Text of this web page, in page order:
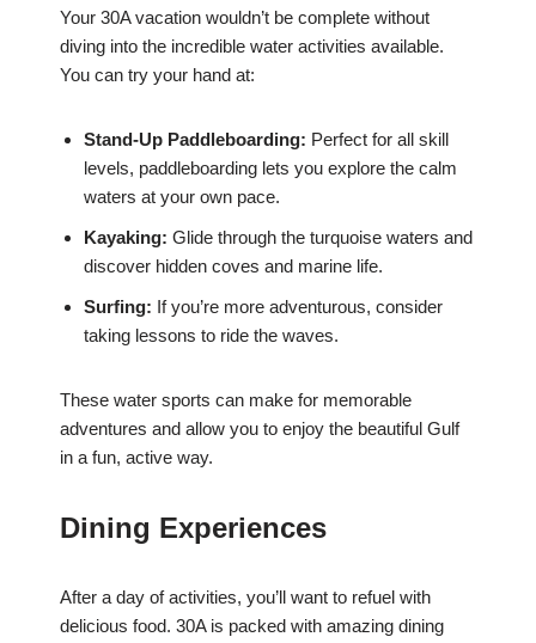
Your 30A vacation wouldn’t be complete without
diving into the incredible water activities available.
You can try your hand at:
Stand-Up Paddleboarding: Perfect for all skill
levels, paddleboarding lets you explore the calm
waters at your own pace.
Kayaking: Glide through the turquoise waters and
discover hidden coves and marine life.
Surfing: If you’re more adventurous, consider
taking lessons to ride the waves.
These water sports can make for memorable
adventures and allow you to enjoy the beautiful Gulf
in a fun, active way.
Dining Experiences
After a day of activities, you’ll want to refuel with
delicious food. 30A is packed with amazing dining